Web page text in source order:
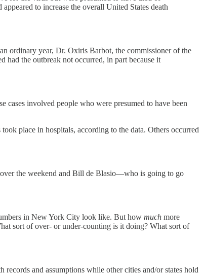
appeared to increase the overall United States death
ordinary year, Dr. Oxiris Barbot, the commissioner of the
had the outbreak not occurred, in part because it
cases involved people who were presumed to have been
place in hospitals, according to the data. Others occurred
the weekend and Bill de Blasio—who is going to go
in New York City look like. But how much more
sort of over- or under-counting is it doing? What sort of
and assumptions while other cities and/or states hold